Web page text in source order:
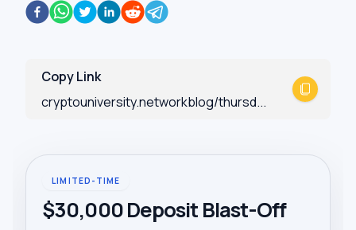
Copy Link
cryptouniversity.networkblog/thursd...
LIMITED-TIME
$30,000 Deposit Blast-Off